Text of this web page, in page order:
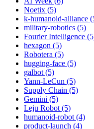
Noetix (5)
k-humanoid-alliance
military-robotics (5)
Fourier Intelligence
hexagon (5)
Robotera (5)
hugging-face (5)
galbot (5)
Yann-LeCun (5)
Supply Chain (5)
Gemini (5)
Leju Robot (5)
humanoid-robot (4)
product-launch (4)